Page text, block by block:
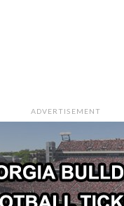
ADVERTISEMENT